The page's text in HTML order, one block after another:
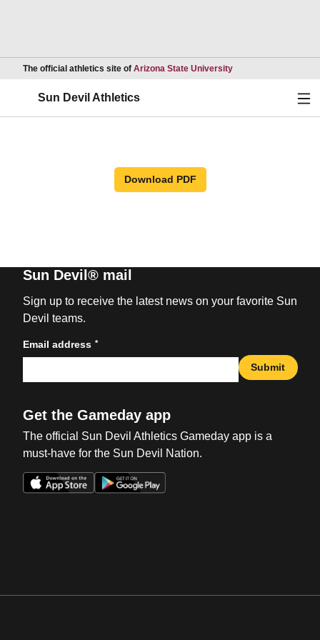
The official athletics site of Arizona State UniversityOpens in a new
Sun Devil Athletics
Download PDF
Sun Devil® mail
Sign up to receive the latest news on your favorite Sun
Devil teams.
Email address *
Submit
Get the Gameday app
The official Sun Devil Athletics Gameday app is a
must-have for the Sun Devil Nation.